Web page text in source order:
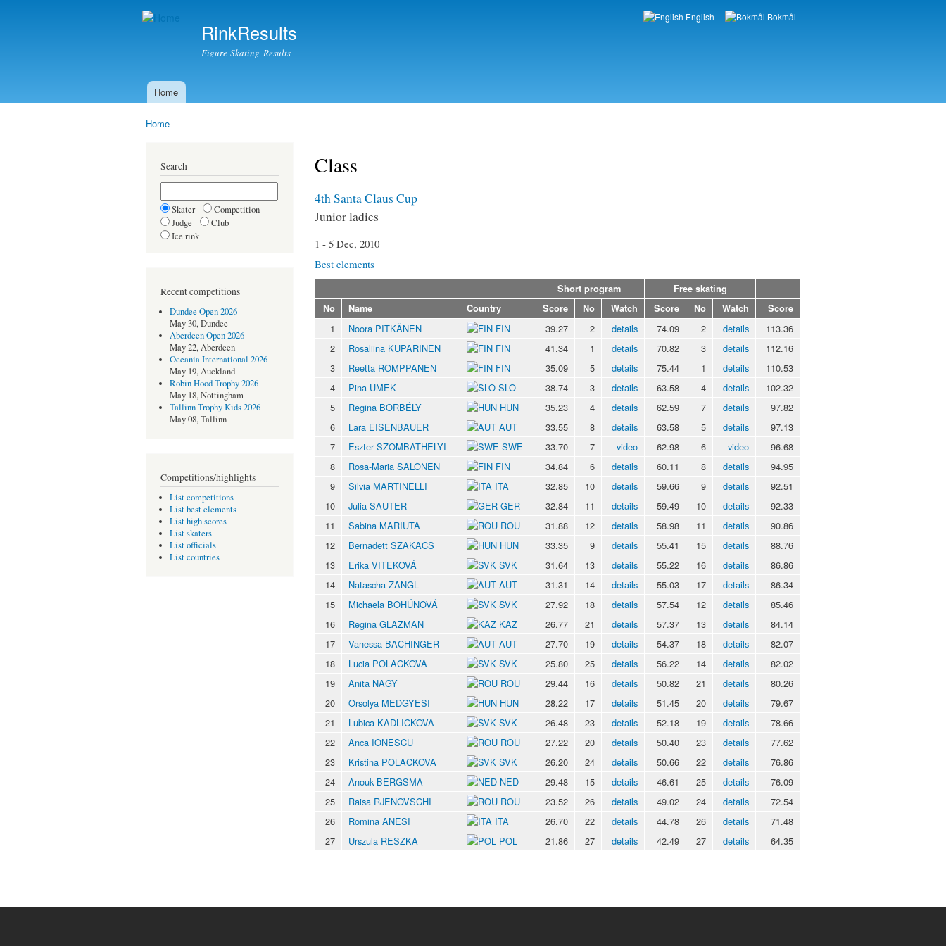
RinkResults
Figure Skating Results
Languages
English Bokmål
Main menu
Home
Home
Search
Skater
Competition
Judge
Club
Ice rink
Recent competitions
Dundee Open 2026
May 30, Dundee
Aberdeen Open 2026
May 22, Aberdeen
Oceania International 2026
May 19, Auckland
Robin Hood Trophy 2026
May 18, Nottingham
Tallinn Trophy Kids 2026
May 08, Tallinn
Competitions/highlights
List competitions
List best elements
List high scores
List skaters
List officials
List countries
Class
4th Santa Claus Cup
Junior ladies
1 - 5 Dec, 2010
Best elements
Short program
Free skating
No
Name Country Score No Watch Score No Watch Score
1 Noora PITKÄNEN FIN 39.27 2 details 74.09 2 details
113.36
2
Rosaliina KUPARINEN FIN 41.34 1 details 70.82 3 details
112.16
3
Reetta ROMPPANEN FIN 35.09 5 details 75.44 1 details
110.53
4
Pina UMEK SLO 38.74 3 details 63.58 4 details
102.32
5
Regina BORBÉLY HUN 35.23 4 details 62.59 7 details
97.82
6
Lara EISENBAUER AUT 33.55 8 details 63.58 5 details
97.13
7
Eszter SZOMBATHELYI SWE 33.70 7 video 62.98 6 video
96.68
8
Rosa-Maria SALONEN FIN 34.84 6 details 60.11 8 details
94.95
9
Silvia MARTINELLI ITA 32.85 10 details 59.66 9 details
92.51
10
Julia SAUTER GER 32.84 11 details 59.49 10 details
92.33
11
Sabina MARIUTA ROU 31.88 12 details 58.98 11 details
90.86
12
Bernadett SZAKACS HUN 33.35 9 details 55.41 15 details
88.76
13
Erika VITEKOVÁ SVK 31.64 13 details 55.22 16 details
86.86
14
Natascha ZANGL AUT 31.31 14 details 55.03 17 details
86.34
15
Michaela BOHÚNOVÁ SVK 27.92 18 details 57.54 12 details
85.46
16
Regina GLAZMAN KAZ 26.77 21 details 57.37 13 details
84.14
17
Vanessa BACHINGER AUT 27.70 19 details 54.37 18 details
82.07
18
Lucia POLACKOVA SVK 25.80 25 details 56.22 14 details
82.02
19
Anita NAGY ROU 29.44 16 details 50.82 21 details
80.26
20
Orsolya MEDGYESI HUN 28.22 17 details 51.45 20 details
79.67
21
Lubica KADLICKOVA SVK 26.48 23 details 52.18 19 details
78.66
22
Anca IONESCU ROU 27.22 20 details 50.40 23 details
77.62
23
Kristina POLACKOVA SVK 26.20 24 details 50.66 22 details
76.86
24
Anouk BERGSMA NED 29.48 15 details 46.61 25 details
76.09
25
Raisa RJENOVSCHI ROU 23.52 26 details 49.02 24 details
72.54
26
Romina ANESI ITA 26.70 22 details 44.78 26 details
71.48
27
Urszula RESZKA POL 21.86 27 details 42.49 27 details 64.35